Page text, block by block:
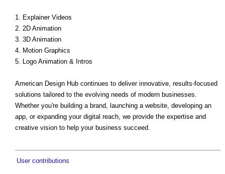
1. Explainer Videos
2. 2D Animation
3. 3D Animation
4. Motion Graphics
5. Logo Animation & Intros
American Design Hub continues to deliver innovative, results-focused
solutions tailored to the evolving needs of modern businesses.
Whether you're building a brand, launching a website, developing an
app, or expanding your digital reach, we provide the expertise and
creative vision to help your business succeed.
User contributions